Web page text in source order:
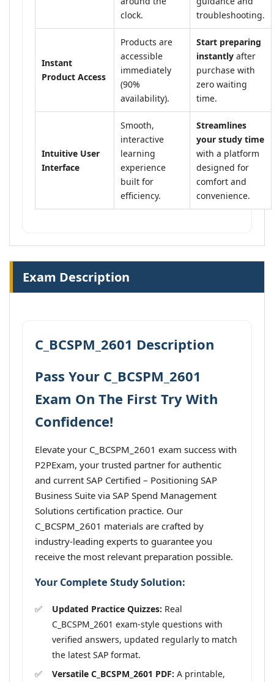
clock.
troubleshooting.
Instant
Product Access
Products are
accessible
immediately
(90%
availability).
Start preparing
instantly after
purchase with
zero waiting
time.
Intuitive User
Interface
Smooth,
interactive
learning
experience
built for
efficiency.
Streamlines
your study time
with a platform
designed for
comfort and
convenience.
Exam Description
C_BCSPM_2601 Description
Pass Your C_BCSPM_2601
Exam On The First Try With
Confidence!
Elevate your C_BCSPM_2601 exam success with
P2PExam, your trusted partner for authentic
and current SAP Certified – Positioning SAP
Business Suite via SAP Spend Management
Solutions certification practice. Our
C_BCSPM_2601 materials are crafted by
industry-leading experts to guarantee you
receive the most relevant preparation possible.
Your Complete Study Solution:
Updated Practice Quizzes: Real
C_BCSPM_2601 exam-style questions with
verified answers, updated regularly to match
the latest SAP format.
Versatile C_BCSPM_2601 PDF: A printable,